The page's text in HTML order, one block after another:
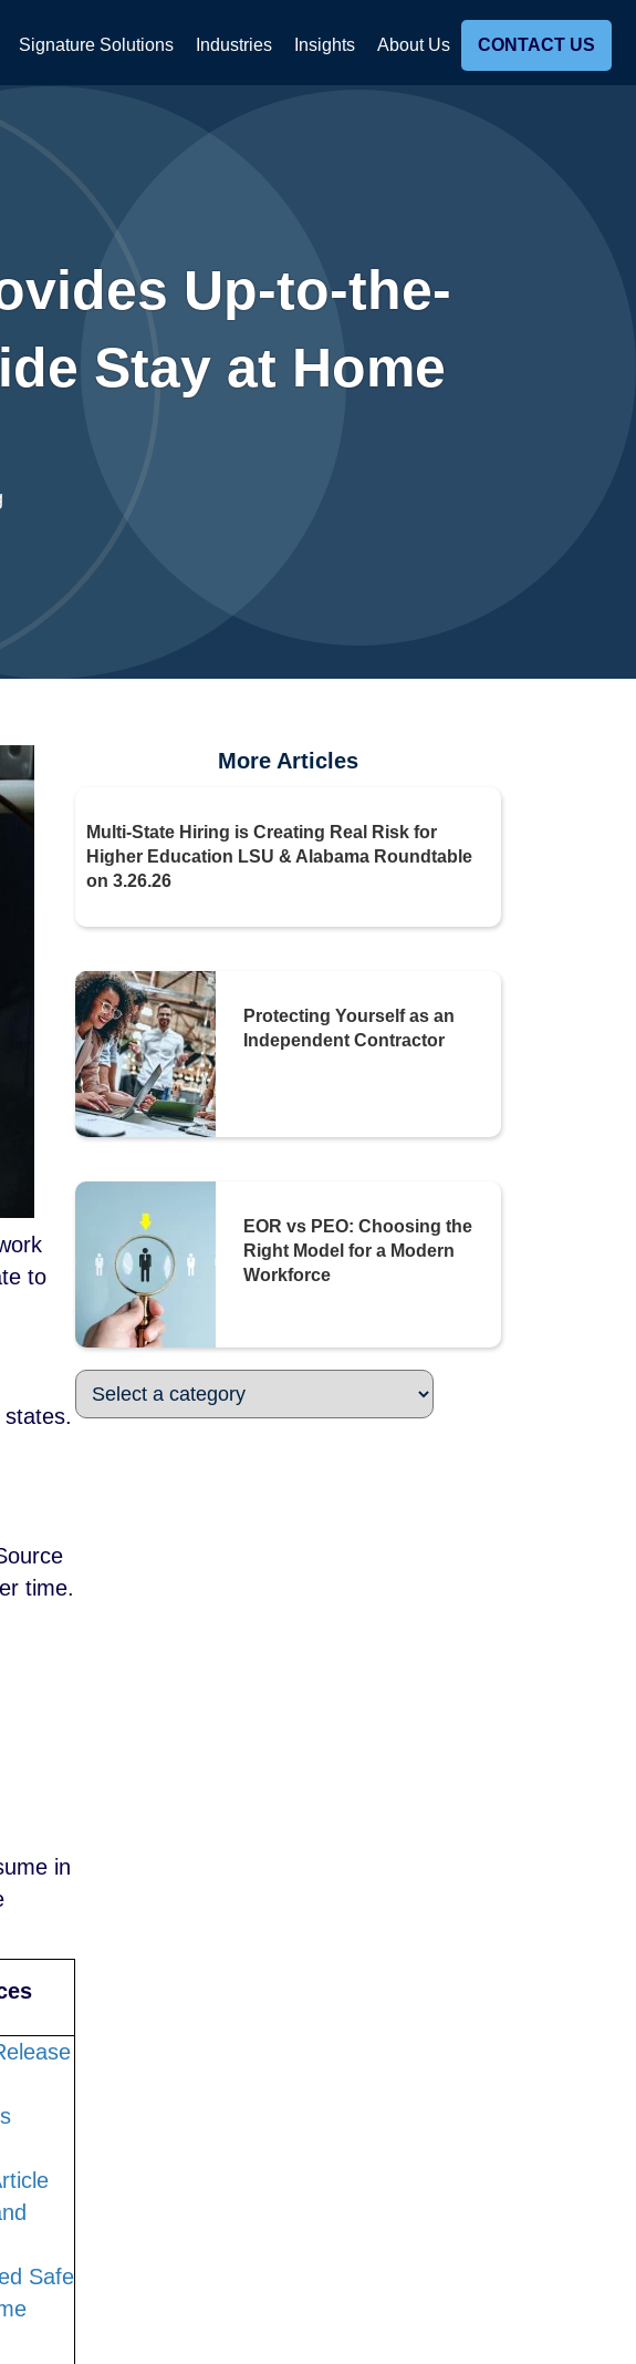
Signature Solutions Industries Insights About Us CONTACT US
Up-to-the-
Stay at Home
to
time.
in
Safe
More Articles
Multi-State Hiring is Creating Real Risk for
Higher Education LSU & Alabama Roundtable
on 3.26.26
Protecting Yourself as an
Independent Contractor
EOR vs PEO: Choosing the
Right Model for a Modern
Workforce